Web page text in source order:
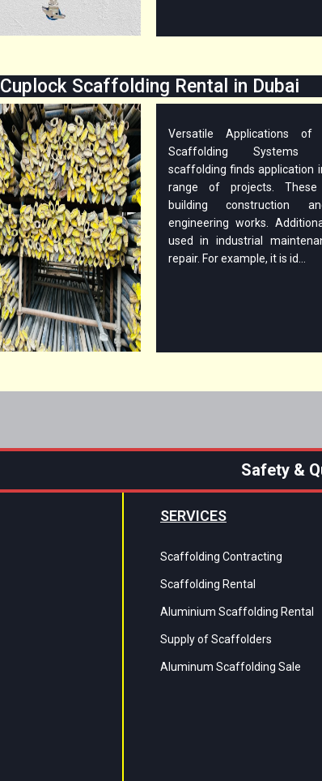
Cuplock Scaffolding Rental in Dubai
Versatile Applications of
Scaffolding Systems
scaffolding finds application
range of projects. These
building construction
engineering works.
used in industrial
repair. For example, it is id...
Safety &
SERVICES
Scaffolding Contracting
Scaffolding Rental
Aluminium Scaffolding Rental
Supply of Scaffolders
Aluminum Scaffolding Sale